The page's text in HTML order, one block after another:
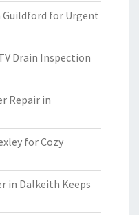
Guildford for Urgent
Drain Inspection
Repair in
for Cozy
in Dalkeith Keeps